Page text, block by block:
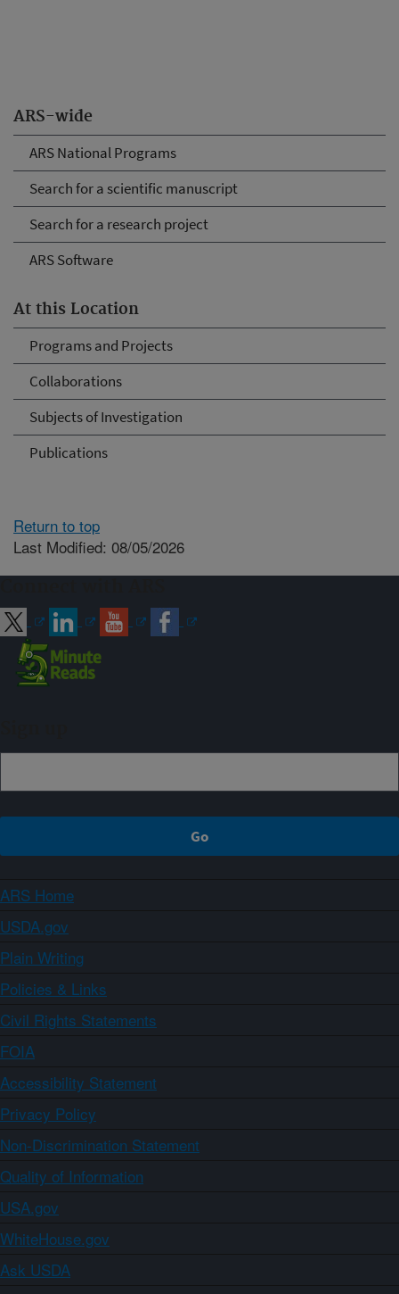
ARS-wide
ARS National Programs
Search for a scientific manuscript
Search for a research project
ARS Software
At this Location
Programs and Projects
Collaborations
Subjects of Investigation
Publications
Return to top
Last Modified: 08/05/2026
ARS Home
USDA.gov
Plain Writing
Policies & Links
Civil Rights Statements
FOIA
Accessibility Statement
Privacy Policy
Non-Discrimination Statement
Quality of Information
USA.gov
WhiteHouse.gov
Ask USDA